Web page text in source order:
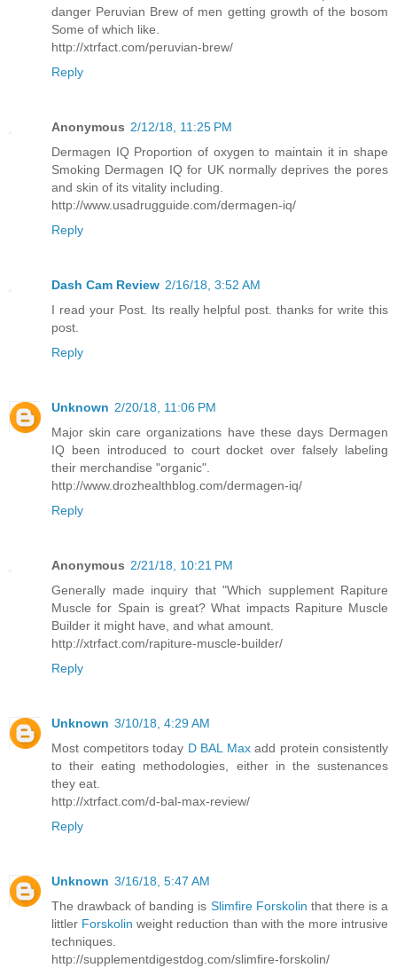
danger Peruvian Brew of men getting growth of the bosom
Some of which like.
http://xtrfact.com/peruvian-brew/
Reply
Anonymous 2/12/18, 11:25 PM
Dermagen IQ Proportion of oxygen to maintain it in shape
Smoking Dermagen IQ for UK normally deprives the pores
and skin of its vitality including.
http://www.usadrugguide.com/dermagen-iq/
Reply
Dash Cam Review 2/16/18, 3:52 AM
I read your Post. Its really helpful post. thanks for write this
post.
Reply
Unknown 2/20/18, 11:06 PM
Major skin care organizations have these days Dermagen
IQ been introduced to court docket over falsely labeling
their merchandise "organic".
http://www.drozhealthblog.com/dermagen-iq/
Reply
Anonymous 2/21/18, 10:21 PM
Generally made inquiry that "Which supplement Rapiture
Muscle for Spain is great? What impacts Rapiture Muscle
Builder it might have, and what amount.
http://xtrfact.com/rapiture-muscle-builder/
Reply
Unknown 3/10/18, 4:29 AM
Most competitors today D BAL Maxadd protein consistently
to their eating methodologies, either in the sustenances
they eat.
http://xtrfact.com/d-bal-max-review/
Reply
Unknown 3/16/18, 5:47 AM
The drawback of banding is Slimfire Forskolin that there is a
littler Forskolin weight reduction than with the more intrusive
techniques.
http://supplementdigestdog.com/slimfire-forskolin/